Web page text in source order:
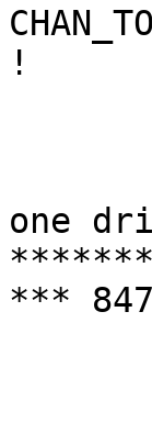
! 	uint32_t scontrol, sstatus, sig;
one
***